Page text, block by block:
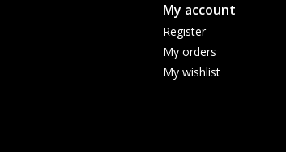
My account
Register
My orders
My wishlist